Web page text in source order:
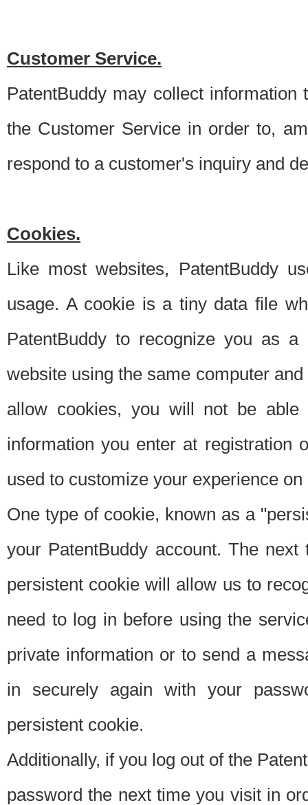
Customer Service.
PatentBuddy may collect
the Customer Service in order to,
respond to a customer's inquiry and
Cookies.
Like most websites, PatentBuddy
usage. A cookie is a tiny data file
PatentBuddy to recognize you as
website using the same computer
allow cookies, you will not be able
information you enter at registration
used to customize your experience
One type of cookie, known as a
your PatentBuddy account. The
persistent cookie will allow us to
need to log in before using the
private information or to send a
in securely again with your
persistent cookie.
Additionally, if you log out of the
password the next time you visit in